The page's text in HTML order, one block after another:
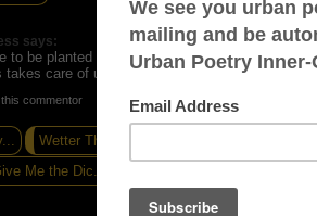
says:
to be planted and firm. Otherwise, the
takes care of us." <----Truth!!!!
commentor
Wetter Than Water...
Me the Dic.tion...